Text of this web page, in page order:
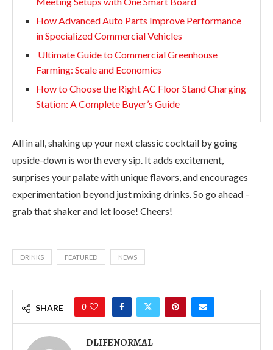
How Advanced Auto Parts Improve Performance
in Specialized Commercial Vehicles
Ultimate Guide to Commercial Greenhouse
Farming: Scale and Economics
How to Choose the Right AC Floor Stand Charging
Station: A Complete Buyer’s Guide
All in all, shaking up your next classic cocktail by going
upside-down is worth every sip. It adds excitement,
surprises your palate with unique flavors, and encourages
experimentation beyond just mixing drinks. So go ahead –
grab that shaker and let loose! Cheers!
DRINKS FEATURED NEWS
SHARE 0
DLIFENORMAL